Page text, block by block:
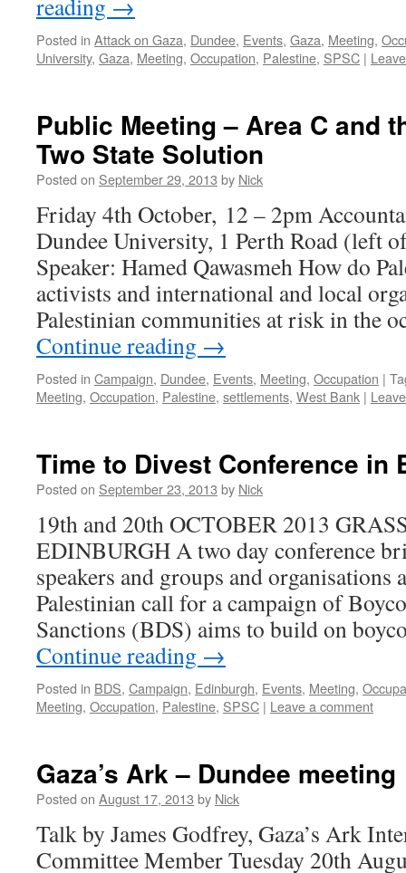
reading →
Posted in Attack on Gaza, Dundee, Events, Gaza, Meeting,
University, Gaza, Meeting, Occupation, Palestine, SPSC |
Public Meeting – Area C and
Two State Solution
Posted on September 29, 2013 by Nick
Friday 4th October, 12 – 2pm
Dundee University, 1 Perth Road (left
Speaker: Hamed Qawasmeh How do
activists and international and local
Palestinian communities at risk in the
Continue reading →
Posted in Campaign, Dundee, Events, Meeting, Occupation |
Meeting, Occupation, Palestine, settlements, West Bank |
Time to Divest Conference in
Posted on September 23, 2013 by Nick
19th and 20th OCTOBER 2013
EDINBURGH A two day conference
speakers and groups and
Palestinian call for a campaign of
Sanctions (BDS) aims to build on
Continue reading →
Posted in BDS, Campaign, Edinburgh, Events, Meeting,
Meeting, Occupation, Palestine, SPSC | Leave a comment
Gaza’s Ark – Dundee meeting
Posted on August 17, 2013 by Nick
Talk by James Godfrey, Gaza’s Ark
Committee Member Tuesday 20th